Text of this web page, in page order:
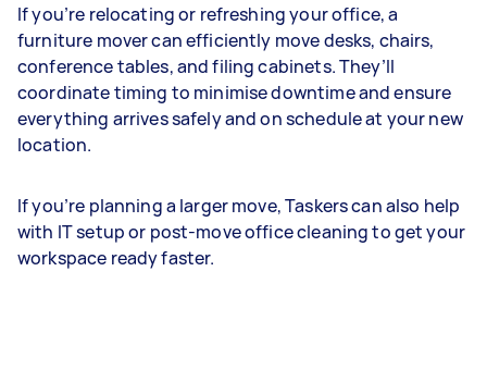
If you’re relocating or refreshing your office, a
furniture mover can efficiently move desks, chairs,
conference tables, and filing cabinets. They’ll
coordinate timing to minimise downtime and ensure
everything arrives safely and on schedule at your new
location.
If you’re planning a larger move, Taskers can also help
with IT setup or post-move office cleaning to get your
workspace ready faster.